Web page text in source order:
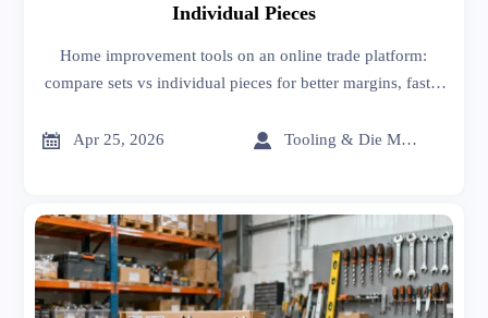
Individual Pieces
Home improvement tools on an online trade platform:
compare sets vs individual pieces for better margins, faster
evaluate value.
 Apr 25, 2026  Tooling & Die Master